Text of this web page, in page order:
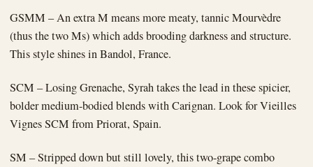
GSMM – An extra M means more meaty, tannic Mourvèdre
(thus the two Ms) which adds brooding darkness and structure.
This style shines in Bandol, France.
SCM – Losing Grenache, Syrah takes the lead in these spicier,
bolder medium-bodied blends with Carignan. Look for Vieilles
Vignes SCM from Priorat, Spain.
SM – Stripped down but still lovely, this two-grape combo